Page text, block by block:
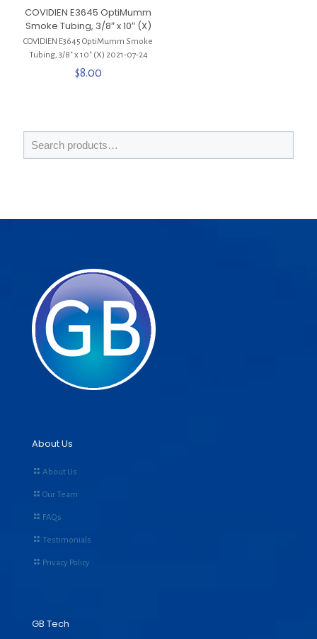
COVIDIEN E3645 OptiMumm
Smoke Tubing, 3/8″ x 10″ (X)
COVIDIEN E3645 OptiMumm Smoke
Tubing, 3/8″ x 10″ (X) 2021-07-24
$8.00
About Us
About Us
Our Team
FAQs
Testimonials
Privacy Policy
GB Tech